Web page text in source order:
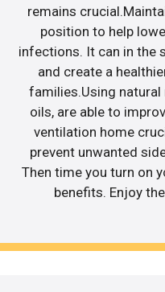
remains
position to help
infections. It can in the
and create a
families.Using natural
oils, are able to
ventilation home
prevent unwanted
Then time you turn on
benefits. Enjoy